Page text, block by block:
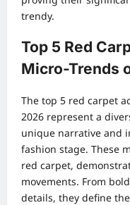
trendy.
Top 5 Red
Micro-Trends
The top 5 red carpet
2026 represent a
unique narrative and
fashion stage. These
red carpet,
movements. From
details, they define